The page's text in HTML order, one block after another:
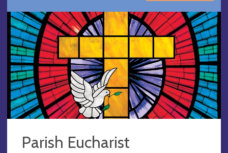
Parish Eucharist